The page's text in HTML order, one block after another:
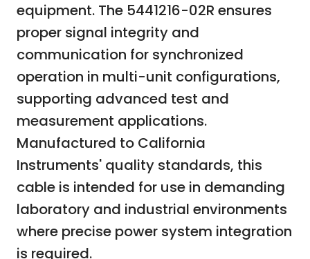
equipment. The 5441216-02R ensures
proper signal integrity and
communication for synchronized
operation in multi-unit configurations,
supporting advanced test and
measurement applications.
Manufactured to California
Instruments' quality standards, this
cable is intended for use in demanding
laboratory and industrial environments
where precise power system integration
is required.